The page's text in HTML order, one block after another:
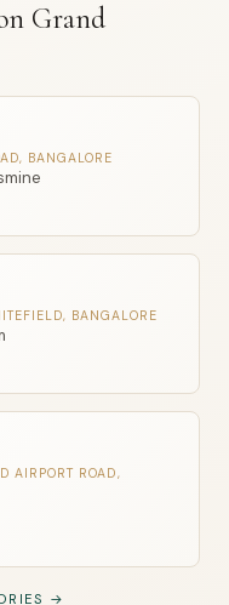
Grand
BANGALORE
BANGALORE
AIRPORT ROAD,
→